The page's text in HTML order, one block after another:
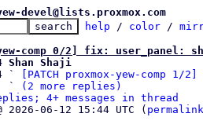
devel@lists.proxmox.com
help / color /
yew-comp 0/2] fix:
Shan Shaji
`
[PATCH proxmox-yew-comp
                   `
(2 more replies)
4+ messages in thread
2026-06-12 15:44 UTC ( permalink